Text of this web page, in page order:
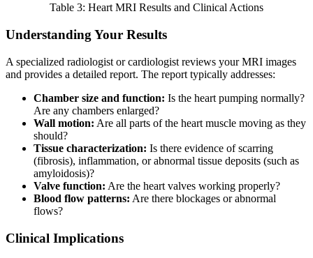
Table 3: Heart MRI Results and Clinical Actions
Understanding Your Results
A specialized radiologist or cardiologist reviews your MRI images
and provides a detailed report. The report typically addresses:
Chamber size and function: Is the heart pumping normally?
Are any chambers enlarged?
Wall motion: Are all parts of the heart muscle moving as they
should?
Tissue characterization: Is there evidence of scarring
(fibrosis), inflammation, or abnormal tissue deposits (such as
amyloidosis)?
Valve function: Are the heart valves working properly?
Blood flow patterns: Are there blockages or abnormal
flows?
Clinical Implications